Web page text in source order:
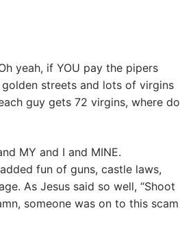
yeah, if YOU pay the pipers
streets and lots of virgins
guy gets 72 virgins, where do
MY and I and MINE.
fun of guns, castle laws,
As Jesus said so well, “Shoot
someone was on to this scam